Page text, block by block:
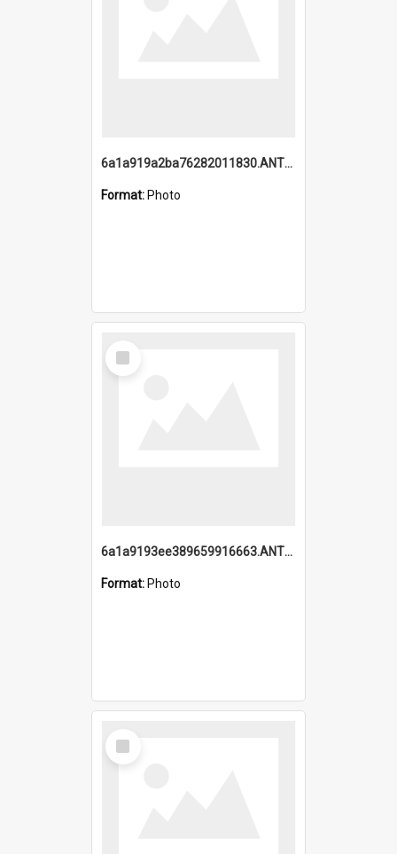
6a1a919a2ba76282011830.ANTZ0217_1.mp4
Format: Photo
Select
Item
6a1a9193ee389659916663.ANTZ0218.jpg
Format: Photo
Select
Item